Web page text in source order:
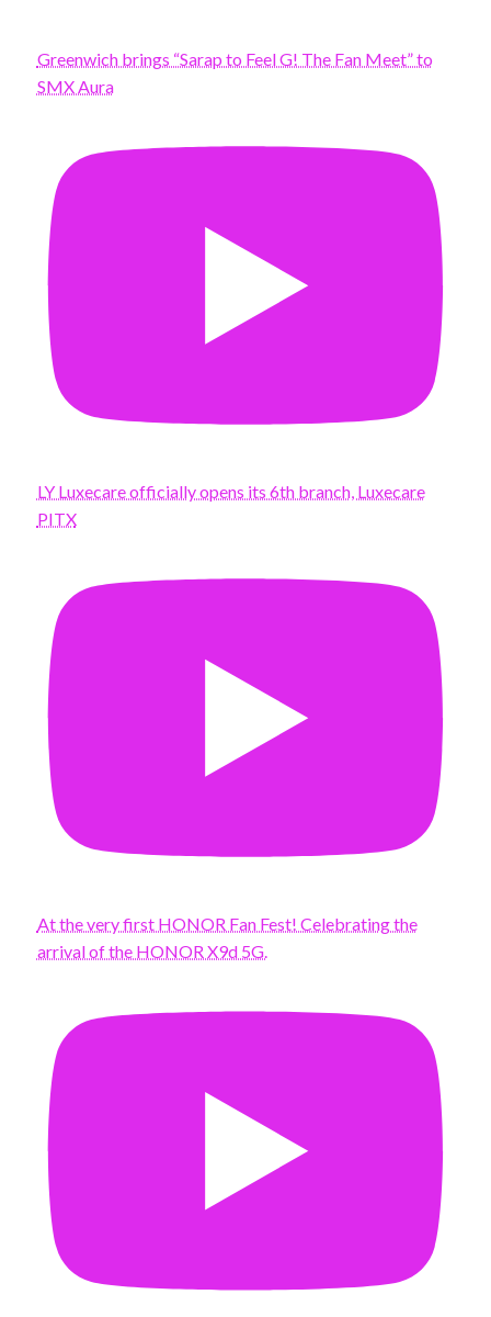
Greenwich brings “Sarap to Feel G! The Fan Meet” to
SMX Aura
LY Luxecare officially opens its 6th branch, Luxecare
PITX
At the very first HONOR Fan Fest! Celebrating the
arrival of the HONOR X9d 5G.